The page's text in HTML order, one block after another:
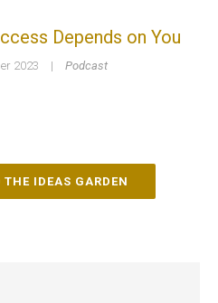
Depends on You
2023 | Podcast
IDEAS GARDEN